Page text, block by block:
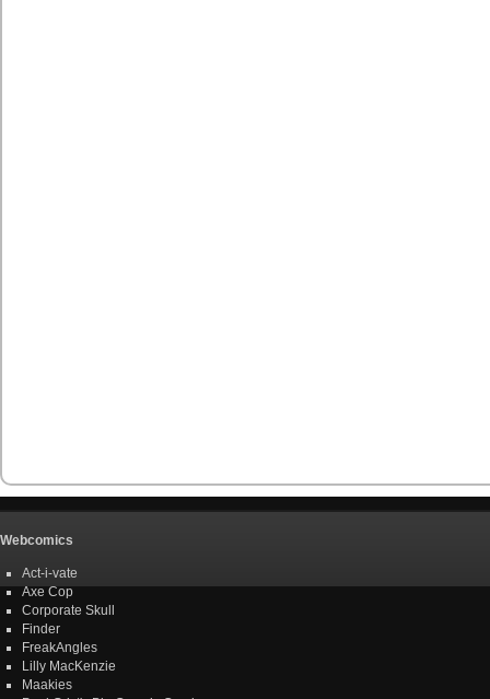
Webcomics
Act-i-vate
Axe Cop
Corporate Skull
Finder
FreakAngles
Lilly MacKenzie
Maakies